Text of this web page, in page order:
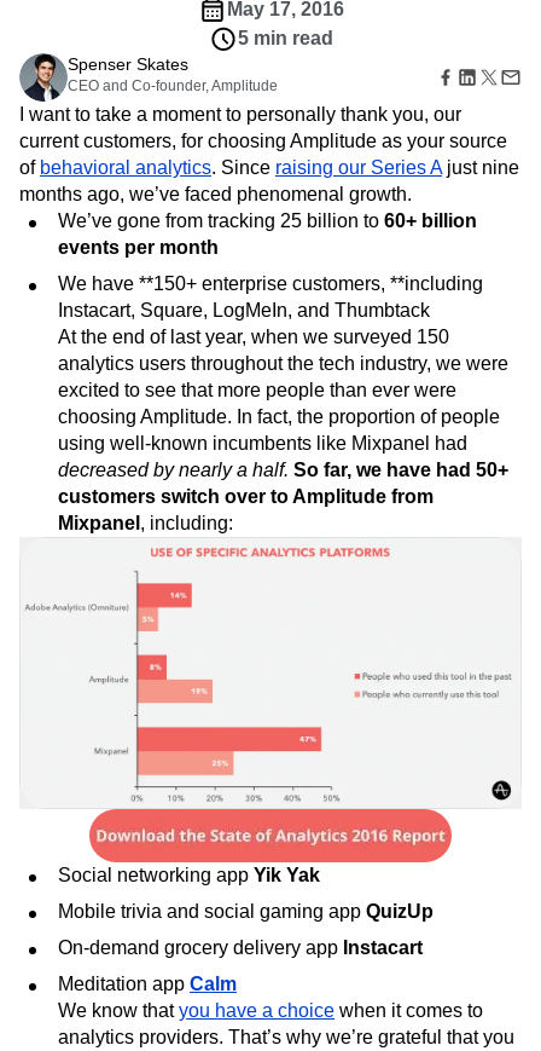
Action
Guides and Surveys
Feature Experimentation
Web Experimentation
Feature Management
Activation
Data
Data Governance
Integrations
Security & Privacy
Acquisition
Retention
Monetization
Team
Product
Data
Engineering
Marketing
Size
Startups
Enterprise
Explore Hub
Connect
Community
Events
Customers
Partners
Support & Services
Customer Help Center
Developer Hub
Academy & Training
Customer Success
Product Updates
Tools
Benchmarks
Prompt Library
Templates
Tracking Guides
Maturity Model
Event Taxonomy Generator
Login Sign Up
Amplitude Web Experimentation
Amplitude on Amplitude
Analytics
Behavioral Analytics
Cohort Analysis
Collaboration
Conversion
Customer Experience
Customer Lifetime Value
Customer Support
DEI
Data
Data Governance
Data Management
Data Tables
Digital Experience Maturity
Digital Native
Digital Transformer
Engagement
Engineering
Event Tracking
Experimentation
Feature Adoption
Financial Services
Funnel Analysis
Getting Started
Google Analytics
Growth
Healthcare
How I Amplitude
Implementation Integration
Kimi
LATAM
LLM Life at Amplitude
MCP
Machine Learning
Marketing Analytics
Media and Entertainment
Metrics
Modern Data Series
Next Gen Builders
North Star Metric
Open-Weight AI Models
Personalization
Product 50
Product Management
Product Releases
Product Strategy
Product-Led Growth
Recap
Retention
Revenue Startup
Tech Stack
The Ampys
Warehouse-native Amplitude
May 17, 2016
5 min read
Spenser Skates
CEO and Co-founder, Amplitude
I want to take a moment to personally thank you, our
current customers, for choosing Amplitude as your source
of behavioral analytics. Since raising our Series Ajust nine
months ago, we’ve faced phenomenal growth.
We’ve gone from tracking 25 billion to 60+ billion
events per month
We have **150+ enterprise customers, **including
Instacart, Square, LogMeIn, and Thumbtack
At the end of last year, when we surveyed 150
analytics users throughout the tech industry, we were
excited to see that more people than ever were
choosing Amplitude. In fact, the proportion of people
using well-known incumbents like Mixpanel had
decreased by nearly a half. So far, we have had 50+
customers switch over to Amplitude from
Mixpanel , including:
Social networking app Yik Yak
Mobile trivia and social gaming app QuizUp
On-demand grocery delivery app Instacart
Meditation app Calm
We know thatyou have a choice when it comes to
analytics providers. That’s why we’re grateful that you